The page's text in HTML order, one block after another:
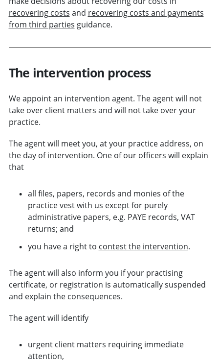
recovering costs and recovering costs and payments
from third parties guidance.
The intervention process
We appoint an intervention agent. The agent will not
take over client matters and will not take over your
practice.
The agent will meet you, at your practice address, on
the day of intervention. One of our officers will explain
that
all files, papers, records and monies of the
practice vest with us except for purely
administrative papers, e.g. PAYE records, VAT
returns; and
you have a right to contest the intervention.
The agent will also inform you if your practising
certificate, or registration is automatically suspended
and explain the consequences.
The agent will identify
urgent client matters requiring immediate
attention,